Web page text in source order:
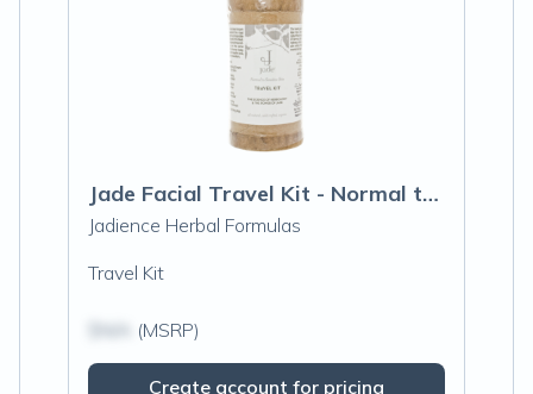
Jade Facial Travel Kit - Normal to Sensitive Skin
Jadience Herbal Formulas
Travel Kit
(MSRP)
Create account for pricing